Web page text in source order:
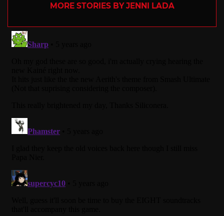
MORE STORIES BY JENNI LADA